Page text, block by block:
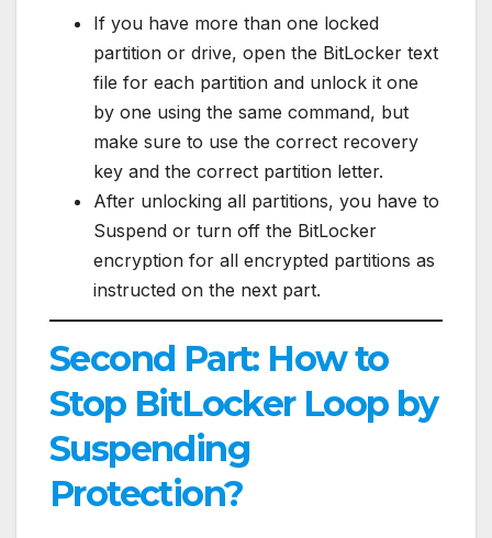
If you have more than one locked
partition or drive, open the BitLocker text
file for each partition and unlock it one
by one using the same command, but
make sure to use the correct recovery
key and the correct partition letter.
After unlocking all partitions, you have to
Suspend or turn off the BitLocker
encryption for all encrypted partitions as
instructed on the next part.
Second Part: How to
Stop BitLocker Loop by
Suspending
Protection?